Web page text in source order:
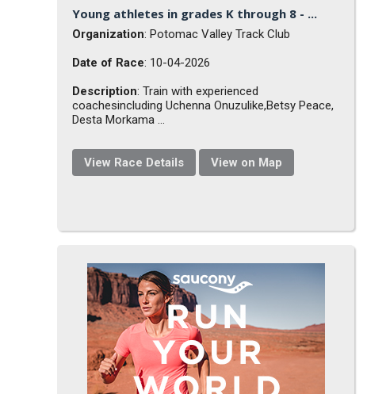
Young athletes in grades K through 8 - ...
Organization: Potomac Valley Track Club
Date of Race: 10-04-2026
Description: Train with experienced
coachesincluding Uchenna Onuzulike,Betsy Peace,
Desta Morkama ...
View Race Details View on Map